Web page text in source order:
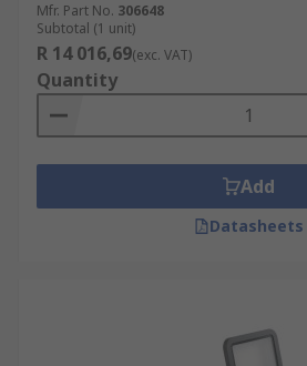
Mfr. Part No. 306648
Subtotal (1 unit)
R 14 016,69(exc. VAT)
Quantity
Add
Datasheets